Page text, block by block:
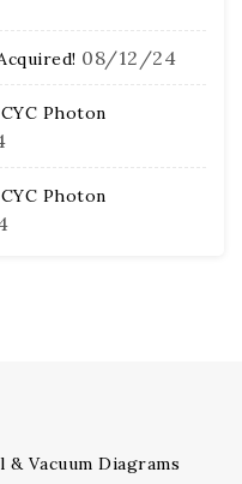
08/12/24
Photon
Photon
Vacuum Diagrams